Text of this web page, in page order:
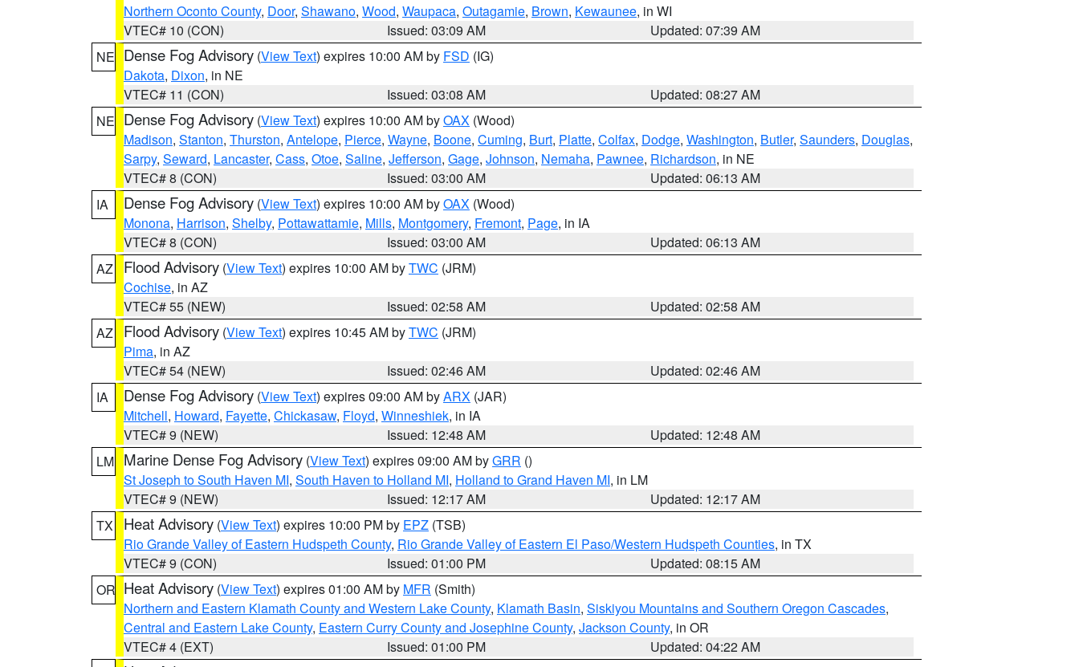
Northern Oconto County, Door, Shawano, Wood, Waupaca, Outagamie, Brown, Kewaunee, in WI
VTEC# 10 (CON)
Issued: 03:09 AM
Updated: 07:39 AM
NE Dense Fog Advisory (View Text) expires 10:00 AM by FSD (IG)
Dakota, Dixon, in NE
VTEC# 11 (CON)
Issued: 03:08 AM
Updated: 08:27 AM
NE Dense Fog Advisory (View Text) expires 10:00 AM byOAX (Wood)
Madison, Stanton, Thurston, Antelope, Pierce, Wayne, Boone, Cuming, Burt, Platte, Colfax, Dodge, Washington, Butler, Saunders, Douglas,
Sarpy, Seward, Lancaster, Cass, Otoe, Saline, Jefferson, Gage, Johnson, Nemaha, Pawnee, Richardson, in NE
VTEC# 8 (CON)
Issued: 03:00 AM
Updated: 06:13 AM
IA
Dense Fog Advisory (View Text) expires 10:00 AM byOAX (Wood)
Monona, Harrison, Shelby, Pottawattamie, Mills, Montgomery, Fremont, Page, in IA
VTEC# 8 (CON)
Issued: 03:00 AM
Updated: 06:13 AM
AZ
Flood Advisory (View Text) expires 10:00 AM byTWC (JRM)
Cochise, in AZ
VTEC# 55 (NEW)
Issued: 02:58 AM
Updated: 02:58 AM
AZ
Flood Advisory (View Text) expires 10:45 AM byTWC (JRM)
Pima, in AZ
VTEC# 54 (NEW)
Issued: 02:46 AM
Updated: 02:46 AM
IA
Dense Fog Advisory (View Text) expires 09:00 AM byARX (JAR)
Mitchell, Howard, Fayette, Chickasaw, Floyd, Winneshiek, in IA
VTEC# 9 (NEW)
Issued: 12:48 AM
Updated: 12:48 AM
LM Marine Dense Fog Advisory (View Text) expires 09:00 AM byGRR ()
St Joseph to South Haven MI, South Haven to Holland MI, Holland to Grand Haven MI, in LM
VTEC# 9 (NEW)
Issued: 12:17 AM
Updated: 12:17 AM
TX
Heat Advisory (View Text) expires 10:00 PM by EPZ (TSB)
Rio Grande Valley of Eastern Hudspeth County, Rio Grande Valley of Eastern El Paso/Western Hudspeth Counties, in TX
VTEC# 9 (CON)
Issued: 01:00 PM
Updated: 08:15 AM
OR Heat Advisory (View Text) expires 01:00 AM by MFR (Smith)
Northern and Eastern Klamath County and Western Lake County, Klamath Basin, Siskiyou Mountains and Southern Oregon Cascades,
Central and Eastern Lake County, Eastern Curry County and Josephine County, Jackson County, in OR
VTEC# 4 (EXT)
Issued: 01:00 PM
Updated: 04:22 AM